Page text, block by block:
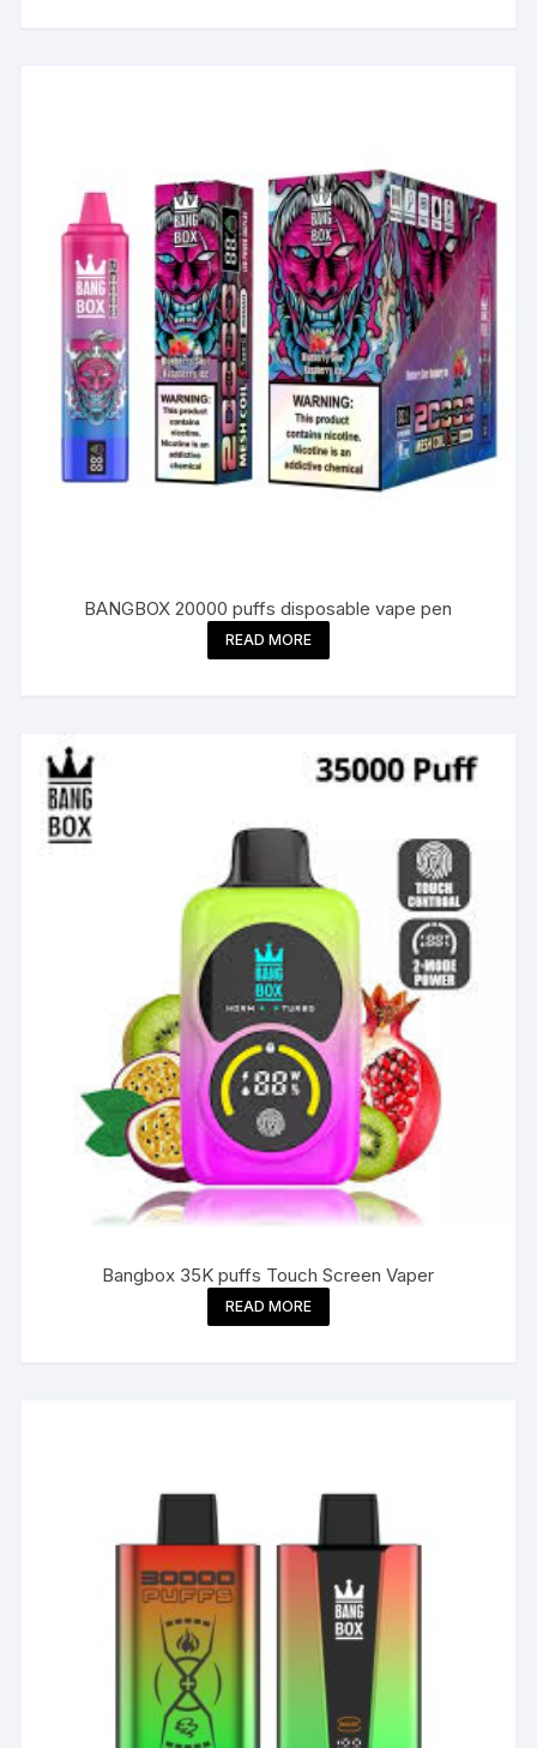
BANGBOX 20000 puffs disposable vape pen
READ MORE
Bangbox 35K puffs Touch Screen Vaper
READ MORE